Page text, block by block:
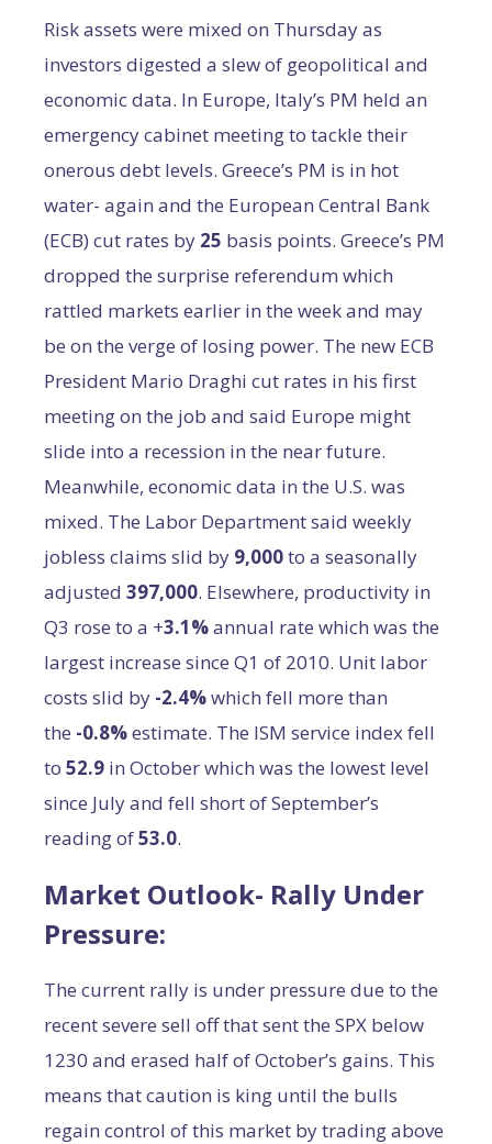
Risk assets were mixed on Thursday as
investors digested a slew of geopolitical and
economic data. In Europe, Italy’s PM held an
emergency cabinet meeting to tackle their
onerous debt levels. Greece’s PM is in hot
water- again and the European Central Bank
(ECB) cut rates by 25 basis points. Greece’s PM
dropped the surprise referendum which
rattled markets earlier in the week and may
be on the verge of losing power. The new ECB
President Mario Draghi cut rates in his first
meeting on the job and said Europe might
slide into a recession in the near future.
Meanwhile, economic data in the U.S. was
mixed. The Labor Department said weekly
jobless claims slid by 9,000to a seasonally
adjusted 397,000. Elsewhere, productivity in
Q3 rose to a +3.1%annual rate which was the
largest increase since Q1 of 2010. Unit labor
costs slid by -2.4%which fell more than
the -0.8%estimate. The ISM service index fell
to 52.9 in October which was the lowest level
since July and fell short of September’s
reading of53.0.
Market Outlook- Rally Under
Pressure:
The current rally is under pressure due to the
recent severe sell off that sent the SPX below
1230 and erased half of October’s gains. This
means that caution is king until the bulls
regain control of this market by trading above